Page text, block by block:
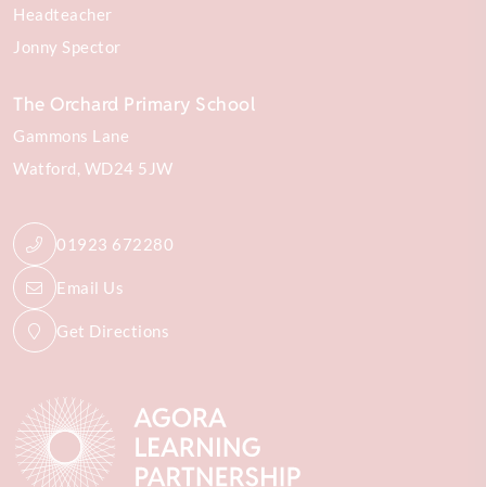
Headteacher
Jonny Spector
The Orchard Primary School
Gammons Lane
Watford WD24 5JW
01923 672280
Email Us
Get Directions